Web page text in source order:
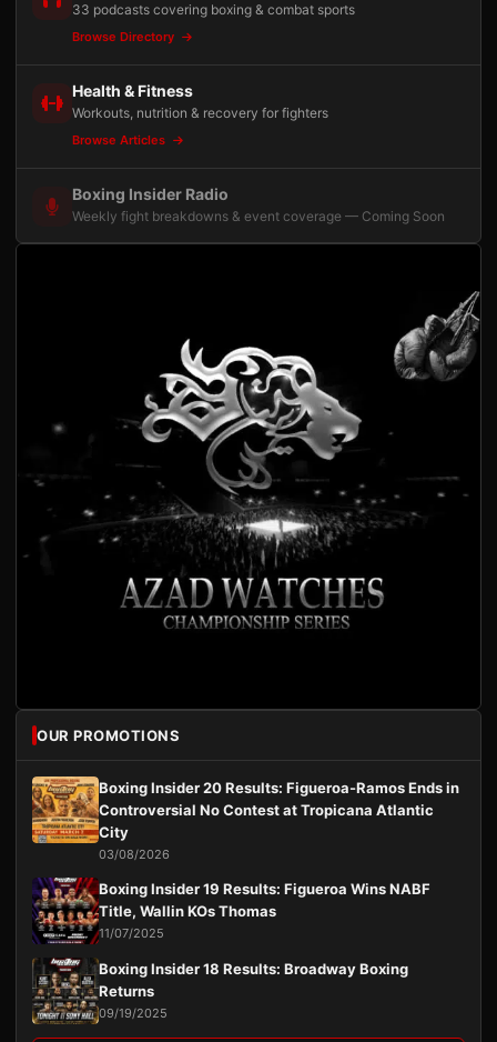
33 podcasts covering boxing & combat sports
Browse Directory
Health & Fitness
Workouts, nutrition & recovery for fighters
Browse Articles
Boxing Insider Radio
Weekly fight breakdowns & event coverage — Coming Soon
OUR PROMOTIONS
Boxing Insider 20 Results: Figueroa-Ramos Ends in
Controversial No Contest at Tropicana Atlantic
City
03/08/2026
Boxing Insider 19 Results: Figueroa Wins NABF
Title, Wallin KOs Thomas
11/07/2025
Boxing Insider 18 Results: Broadway Boxing
Returns
09/19/2025